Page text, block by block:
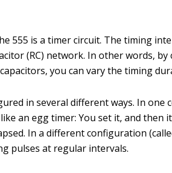
555 is a timer circuit. The timing
(RC) network. In other words,
you can vary the timing
in several different ways. In one
an egg timer: You set it, and then
In a different configuration
pulses at regular intervals.